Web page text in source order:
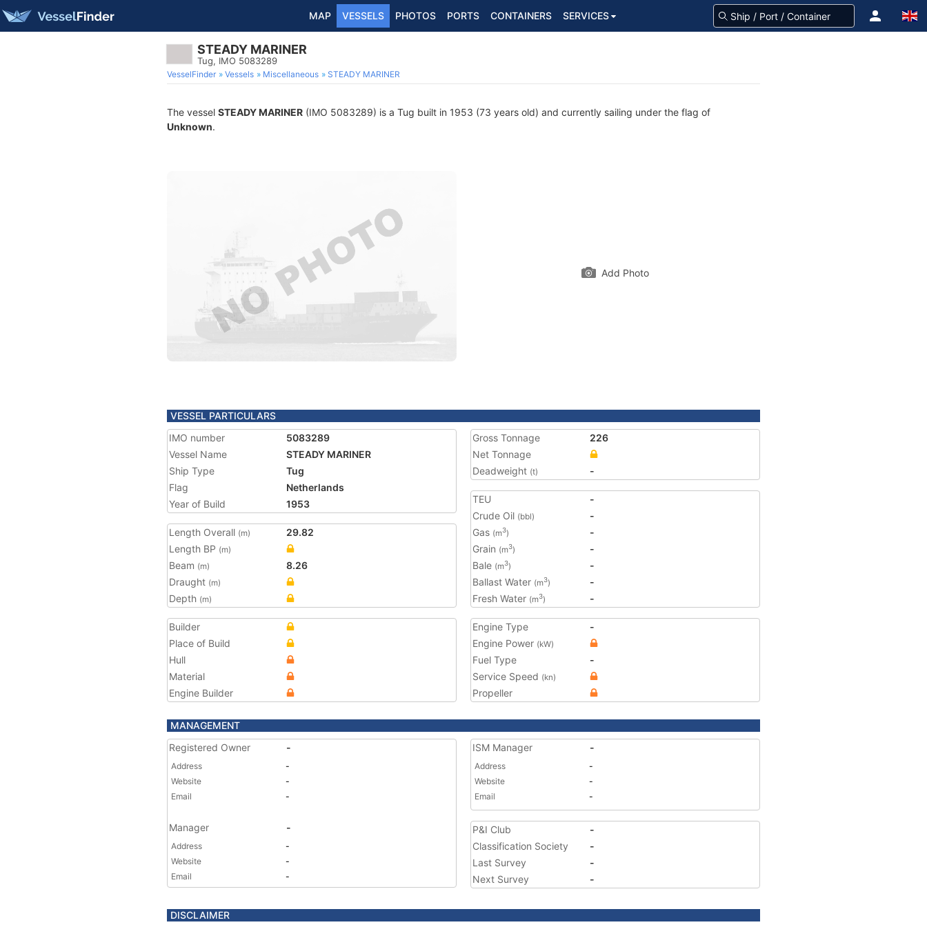
MAP VESSELS PHOTOS PORTS CONTAINERS SERVICES
STEADY MARINER
Tug, IMO 5083289
VesselFinder Vessels Miscellaneous STEADY MARINER
The vessel STEADY MARINER (IMO 5083289) is a Tug built in 1953 (73 years old) and currently sailing under the flag of
Unknown.
Add Photo
VESSEL PARTICULARS
IMO number
5083289
Vessel Name
STEADY MARINER
Ship Type
Tug
Flag
Netherlands
Year of Build
1953
Length Overall (m)
29.82
Length BP (m)
Beam (m)
8.26
Draught (m)
Depth (m)
Gross Tonnage
226
Net Tonnage
Deadweight (t) -
TEU
-
Crude Oil (bbl)
-
Gas (m3)
-
Grain (m3)
-
Bale (m3)
-
Ballast Water (m3)
-
Fresh Water (m3) -
Builder
Place of Build
Hull
Material
Engine Builder
Engine Type
-
Engine Power (kW)
Fuel Type
-
Service Speed (kn)
Propeller
MANAGEMENT
Registered Owner
-
Address
-
Website
-
Email
-
Manager -
Address
-
Website
-
Email
-
ISM Manager -
Address
-
Website
-
Email
-
P&I Club
-
Classification Society
-
Last Survey
-
Next Survey
-
DISCLAIMER